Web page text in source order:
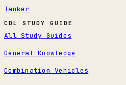
Tanker
CDL STUDY GUIDE
All Study Guides
General Knowledge
Combination Vehicles